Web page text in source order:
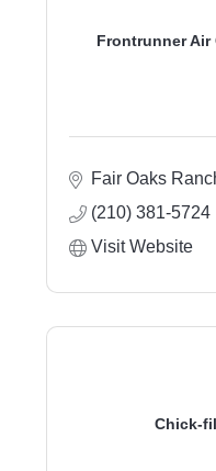
Frontrunner
Fair Oaks
(210) 381-5724
Visit Website
Chick-